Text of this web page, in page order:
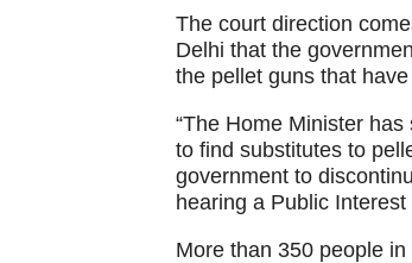
The court direction
Delhi that the
the pellet guns that
“The Home Minister
to find substitutes to
government to
hearing a Public
More than 350 people